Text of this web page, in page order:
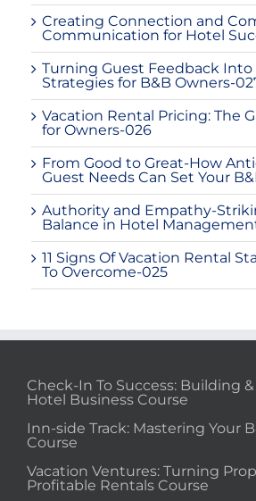
Creating Connection and
Communication for Hotel
Turning Guest Feedback Into
Strategies for B&B Owners-
Vacation Rental Pricing: The
for Owners-026
From Good to Great-How
Guest Needs Can Set Your
Authority and Empathy-
Balance in Hotel
11 Signs Of Vacation Rental
To Overcome-025
Check-In To Success: Building
Hotel Business Course
Inn-side Track: Mastering Your
Course
Vacation Ventures: Turning
Profitable Rentals Course